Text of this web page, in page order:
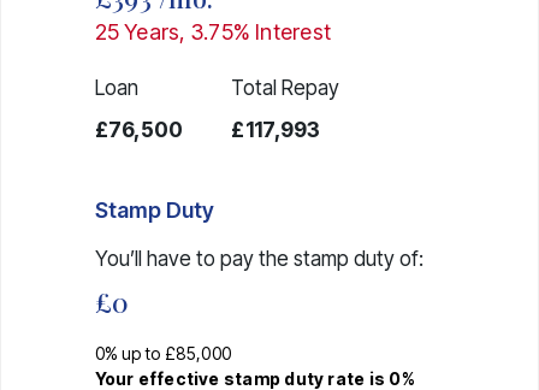
25Years, 3.75% Interest
Loan
£76,500
Total Repay
£117,993
Stamp Duty
You’ll have to pay the stamp dutyof:
£0
0% up to £85,000
Your effective stamp duty rate is 0%